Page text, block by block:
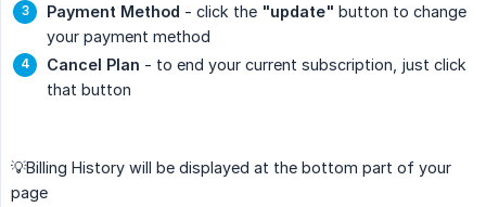
Payment Method - click the "update" button to change
your payment method
Cancel Plan - to end your current subscription, just click
that button
💡Billing History will be displayed at the bottom part of your
page